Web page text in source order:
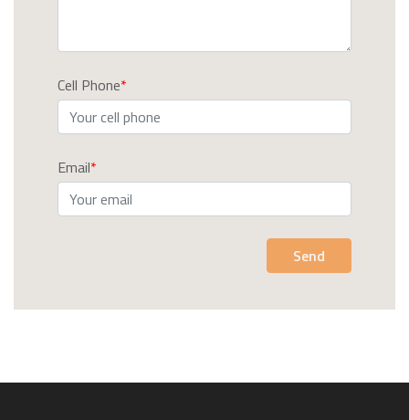
Cell Phone
Email
Send